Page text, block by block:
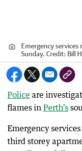
Emergency
Sunday. Credit: Bill
Police are
flames in Perth’s
Emergency
third storey